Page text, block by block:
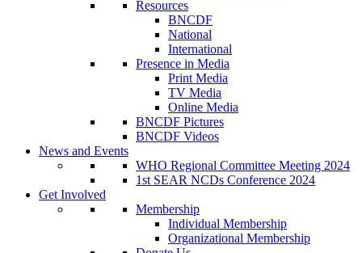
Resources
BNCDF
National
International
Presence in Media
Print Media
TV Media
Online Media
BNCDF Pictures
BNCDF Videos
News and Events
WHO Regional Committee Meeting 2024
1st SEAR NCDs Conference 2024
Get Involved
Membership
Individual Membership
Organizational Membership